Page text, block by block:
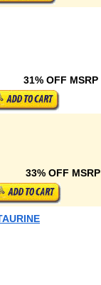
31% OFF MSRP
33% OFF MSRP